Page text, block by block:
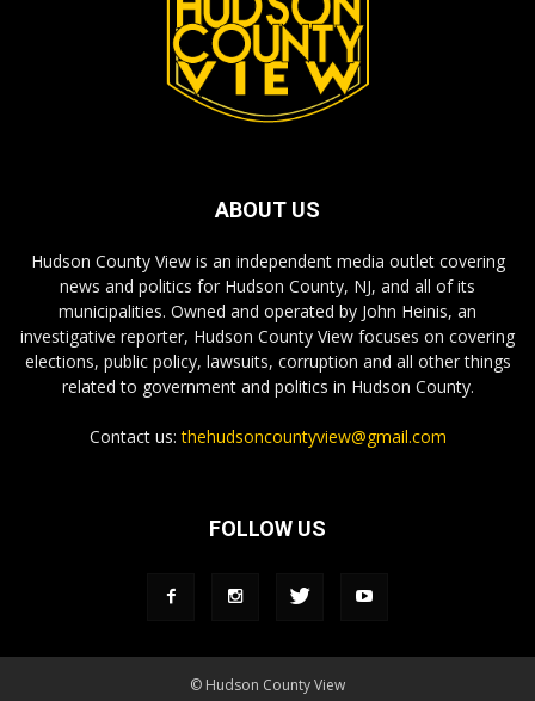
ABOUT US
Hudson County View is an independent media outlet covering
news and politics for Hudson County, NJ, and all of its
municipalities. Owned and operated by John Heinis, an
investigative reporter, Hudson County View focuses on covering
elections, public policy, lawsuits, corruption and all other things
related to government and politics in Hudson County.
Contact us:thehudsoncountyview@gmail.com
FOLLOW US
© Hudson County View